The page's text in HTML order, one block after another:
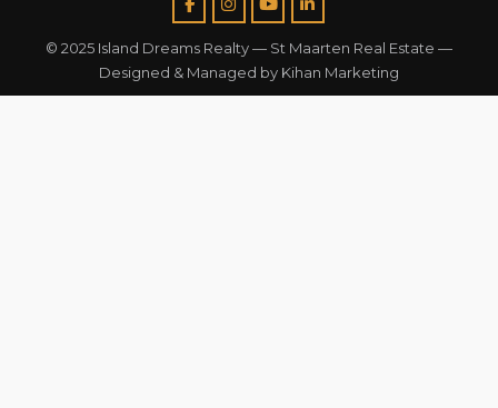
© 2025 Island Dreams Realty — St Maarten Real Estate —
Designed & Managed by Kihan Marketing